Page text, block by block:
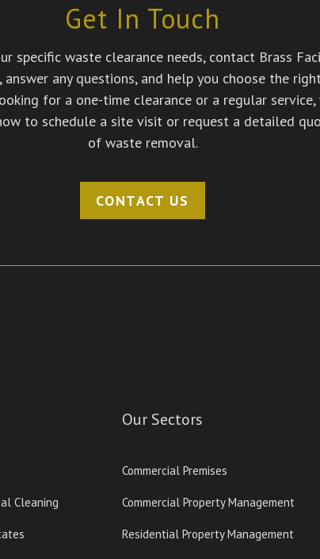
Get In Touch
specific waste clearance needs, contact Brass
any questions, and help you choose the
for a one-time clearance or a regular
to schedule a site visit or request a detailed
of waste removal.
CONTACT US
Cleaning
Our Sectors
Commercial Premises
Commercial Property Management
Residential Property Management